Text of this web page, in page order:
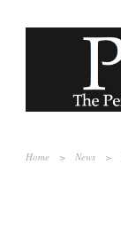
Home > News >